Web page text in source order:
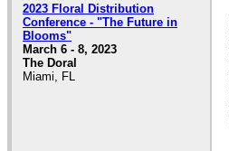
2023 Floral Distribution
Conference - "The Future in
Blooms"
March 6 - 8, 2023
The Doral
Miami, FL